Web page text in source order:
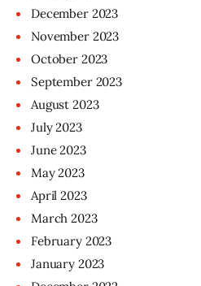
December 2023
November 2023
October 2023
September 2023
August 2023
July2023
June2023
May2023
April2023
March2023
February 2023
January 2023